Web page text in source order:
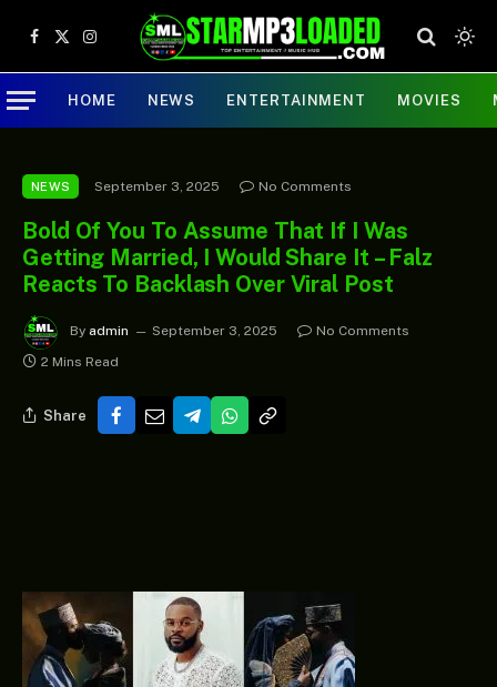
Facebook
X
(Twitter)
Instagram
HOME NEWS ENTERTAINMENT MOVIES
NEWS September 3, 2025 No Comments
Bold Of You To Assume That If I Was
Getting Married, I Would Share It – Falz
Reacts To Backlash Over Viral Post
By admin September 3, 2025
No Comments
2 Mins Read
Share